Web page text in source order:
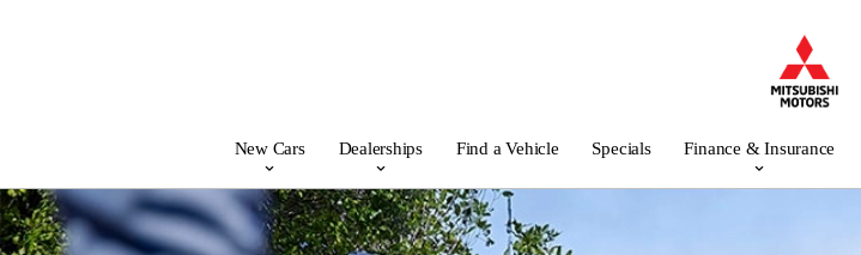
New Cars Dealerships Find a Vehicle Specials Finance & Insurance